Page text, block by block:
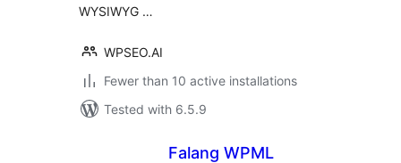
WYSIWYG …
WPSEO.AI
Fewer than 10 active installations
Tested with 6.5.9
Falang WPML